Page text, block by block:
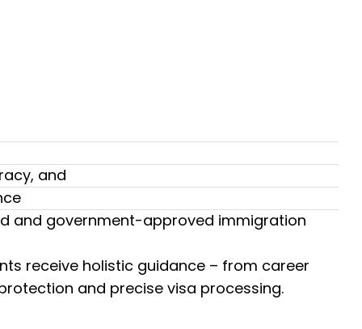
and
and government-approved immigration
receive holistic guidance – from career
and precise visa processing.